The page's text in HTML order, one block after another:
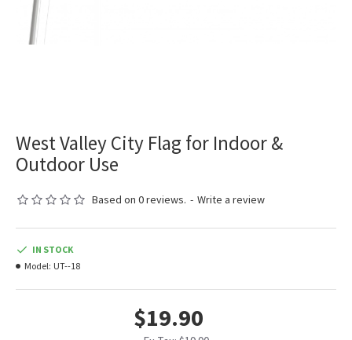
West Valley City Flag for Indoor &
Outdoor Use
Based on 0 reviews. - Write a review
$19.90
IN STOCK
Model: UT--18